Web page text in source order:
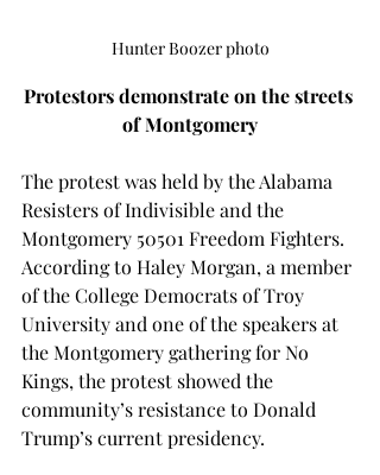
Hunter Boozer photo
Protestors demonstrate on the streets
of Montgomery
The protest was held by the Alabama
Resisters of Indivisible and the
Montgomery 50501 Freedom Fighters.
According to Haley Morgan, a member
of the College Democrats of Troy
University and one of the speakers at
the Montgomery gathering for No
Kings, the protest showed the
community’s resistance to Donald
Trump’s current presidency.